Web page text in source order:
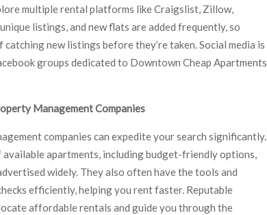
multiple rental platforms like Craigslist, Zillow,
listings, and new flats are added frequently, so
new listings before they’re taken. Social media is
groups dedicated to Downtown Cheap Apartments
Management Companies
companies can expedite your search significantly.
apartments, including budget-friendly options,
widely. They also often have the tools and
efficiently, helping you rent faster. Reputable
affordable rentals and guide you through the